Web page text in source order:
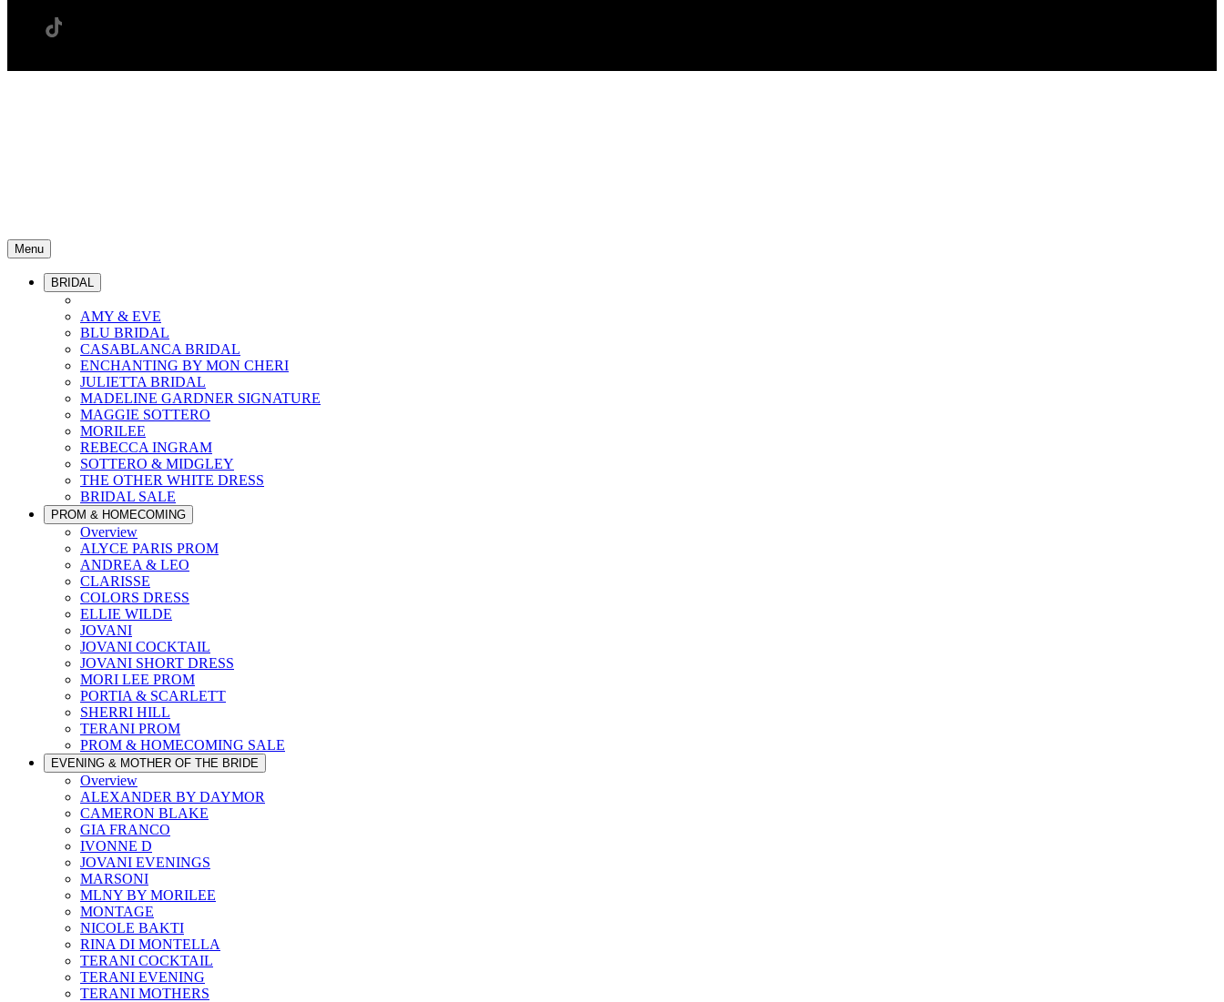
Menu
BRIDAL
AMY & EVE
BLU BRIDAL
CASABLANCA BRIDAL
ENCHANTING BY MON CHERI
JULIETTA BRIDAL
MADELINE GARDNER SIGNATURE
MAGGIE SOTTERO
MORILEE
REBECCA INGRAM
SOTTERO & MIDGLEY
THE OTHER WHITE DRESS
BRIDAL SALE
PROM & HOMECOMING
Overview
ALYCE PARIS PROM
ANDREA & LEO
CLARISSE
COLORS DRESS
ELLIE WILDE
JOVANI
JOVANI COCKTAIL
JOVANI SHORT DRESS
MORI LEE PROM
PORTIA & SCARLETT
SHERRI HILL
TERANI PROM
PROM & HOMECOMING SALE
EVENING & MOTHER OF THE BRIDE
Overview
ALEXANDER BY DAYMOR
CAMERON BLAKE
GIA FRANCO
IVONNE D
JOVANI EVENINGS
MARSONI
MLNY BY MORILEE
MONTAGE
NICOLE BAKTI
RINA DI MONTELLA
TERANI COCKTAIL
TERANI EVENING
TERANI MOTHERS